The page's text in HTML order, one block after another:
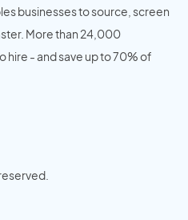
businesses to source, screen
More than 24,000
hire - and save up to 70% of